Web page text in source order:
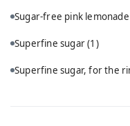
Sugar-free pink lemonade
Superfine sugar(1)
Superfine sugar, for the